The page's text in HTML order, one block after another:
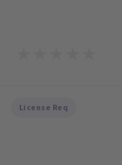
License Req